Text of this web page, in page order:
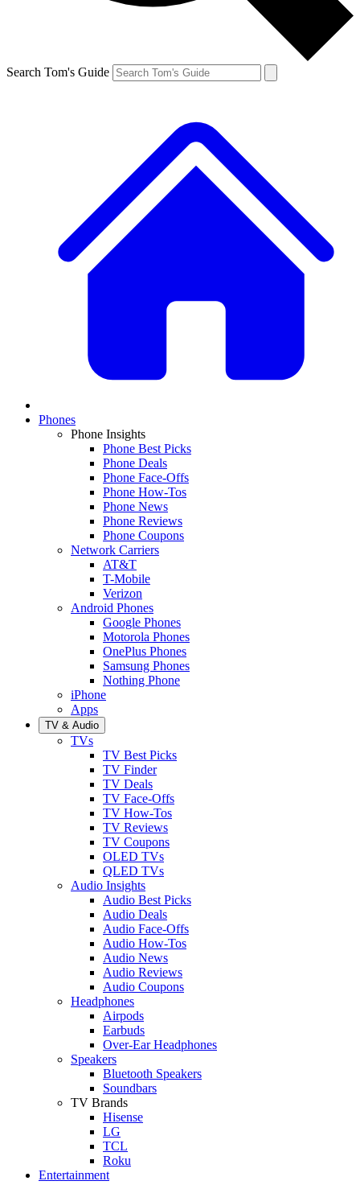
Search Tom's Guide
Phones
Phone Insights
Phone Best Picks
Phone Deals
Phone Face-Offs
Phone How-Tos
Phone News
Phone Reviews
Phone Coupons
Network Carriers
AT&T
T-Mobile
Verizon
Android Phones
Google Phones
Motorola Phones
OnePlus Phones
Samsung Phones
Nothing Phone
iPhone
Apps
TV & Audio
TVs
TV Best Picks
TV Finder
TV Deals
TV Face-Offs
TV How-Tos
TV Reviews
TV Coupons
OLED TVs
QLED TVs
Audio Insights
Audio Best Picks
Audio Deals
Audio Face-Offs
Audio How-Tos
Audio News
Audio Reviews
Audio Coupons
Headphones
Airpods
Earbuds
Over-Ear Headphones
Speakers
Bluetooth Speakers
Soundbars
TV Brands
Hisense
LG
TCL
Roku
Entertainment